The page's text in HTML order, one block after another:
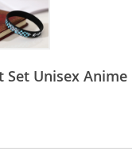
Set Unisex Anime